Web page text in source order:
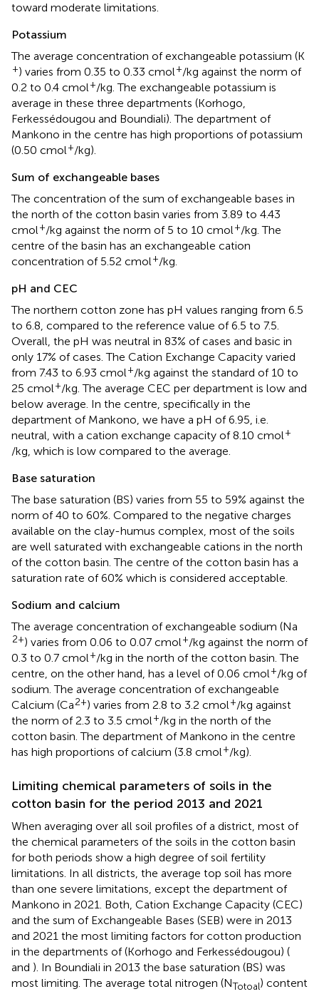
toward moderate limitations.
Potassium
The average concentration of exchangeable potassium (K
+) varies from 0.35 to 0.33 cmol+/kg against the norm of
0.2 to 0.4 cmol+/kg. The exchangeable potassium is
average in these three departments (Korhogo,
Ferkessédougou and Boundiali). The department of
Mankono in the centre has high proportions of potassium
(0.50 cmol+/kg).
Sum of exchangeable bases
The concentration of the sum of exchangeable bases in
the north of the cotton basin varies from 3.89 to 4.43
cmol+/kg against the norm of 5 to 10 cmol+/kg. The
centre of the basin has an exchangeable cation
concentration of 5.52 cmol+/kg.
pH and CEC
The northern cotton zone has pH values ranging from 6.5
to 6.8, compared to the reference value of 6.5 to 7.5.
Overall, the pH was neutral in 83% of cases and basic in
only 17% of cases. The Cation Exchange Capacity varied
from 7.43 to 6.93 cmol+/kg against the standard of 10 to
25 cmol+/kg. The average CEC per department is low and
below average. In the centre, specifically in the
department of Mankono, we have a pH of 6.95, i.e.
neutral, with a cation exchange capacity of 8.10 cmol+
/kg, which is low compared to the average.
Base saturation
The base saturation (BS) varies from 55 to 59% against the
norm of 40 to 60%. Compared to the negative charges
available on the clay-humus complex, most of the soils
are well saturated with exchangeable cations in the north
of the cotton basin. The centre of the cotton basin has a
saturation rate of 60% which is considered acceptable.
Sodium and calcium
The average concentration of exchangeable sodium (Na
2+) varies from 0.06 to 0.07 cmol+/kg against the norm of
0.3 to 0.7 cmol+/kg in the north of the cotton basin. The
centre, on the other hand, has a level of 0.06 cmol+/kg of
sodium. The average concentration of exchangeable
Calcium (Ca2+) varies from 2.8 to 3.2 cmol+/kg against
the norm of 2.3 to 3.5 cmol+/kg in the north of the
cotton basin. The department of Mankono in the centre
has high proportions of calcium (3.8 cmol+/kg).
Limiting chemical parameters of soils in the
cotton basin for the period 2013 and 2021
When averaging over all soil profiles of a district, most of
the chemical parameters of the soils in the cotton basin
for both periods show a high degree of soil fertility
limitations. In all districts, the average top soil has more
than one severe limitations, except the department of
Mankono in 2021. Both, Cation Exchange Capacity (CEC)
and the sum of Exchangeable Bases (SEB) were in 2013
and 2021 the most limiting factors for cotton production
in the departments of (Korhogo and Ferkessédougou) (
and ). In Boundiali in 2013 the base saturation (BS) was
most limiting. The average total nitrogen (NTotoal) content